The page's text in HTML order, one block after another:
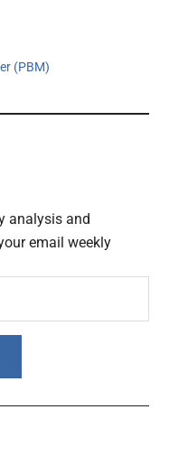
(PBM)
analysis and
email weekly